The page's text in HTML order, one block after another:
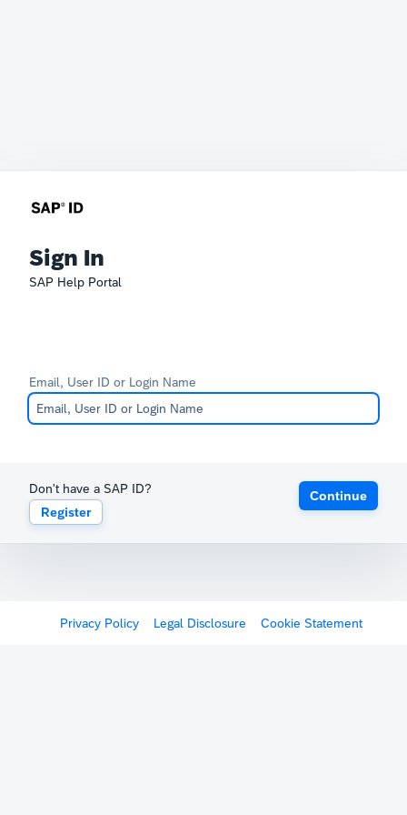
Sign In
SAP Help Portal
Email, User ID or Login Name
Don't have a SAP ID?
Register
Continue
Privacy Policy Legal Disclosure Cookie Statement